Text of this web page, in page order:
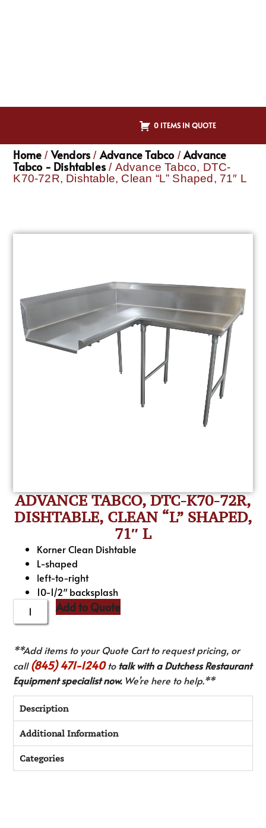
0 ITEMS IN QUOTE
Home / Vendors / Advance Tabco/Advance
Tabco - Dishtables / Advance Tabco, DTC-
K70-72R, Dishtable, Clean “L” Shaped, 71″ L
ADVANCE TABCO, DTC-K70-72R,
DISHTABLE, CLEAN “L” SHAPED,
71″ L
Korner Clean Dishtable
L-shaped
left-to-right
10-1/2″ backsplash
Add to Quote
**Add items to your Quote Cart to request pricing, or
call(845) 471-1240to talk with a Dutchess Restaurant
Equipment specialist now.We’re here to help.**
Description
Additional Information
Categories